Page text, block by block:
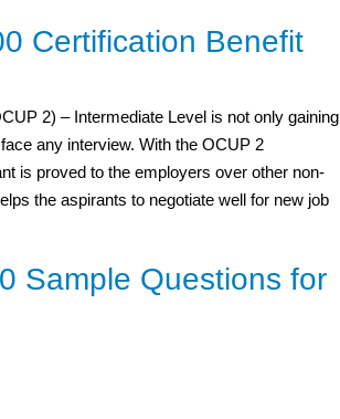
Certification Benefit
2) – Intermediate Level is not only gaining
any interview. With the OCUP 2
is proved to the employers over other non-
the aspirants to negotiate well for new job
Sample Questions for